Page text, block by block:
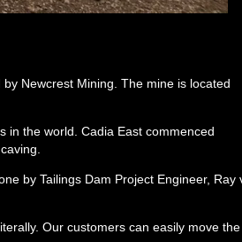
by Newcrest Mining. The mine is located
in the world. Cadia East commenced
by Tailings Dam Project Engineer, Ray
Our customers can easily move the